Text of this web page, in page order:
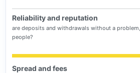
Reliability and reputation
are deposits and withdrawals without a
people?
Spread and fees